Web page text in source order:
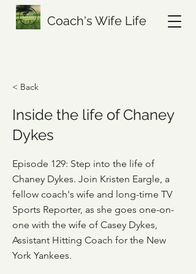
Coach's Wife Life
< Back
Inside the life of Chaney
Dykes
Episode 129: Step into the life of
Chaney Dykes. Join Kristen Eargle, a
fellow coach's wife and long-time TV
Sports Reporter, as she goes one-on-
one with the wife of Casey Dykes,
Assistant Hitting Coach for the New
York Yankees.